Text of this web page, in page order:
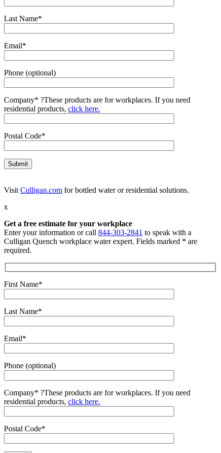
Last Name*
Email*
Phone (optional)
Company* ?These products are for workplaces. If you need
residential products, click here.
Postal Code*
Visit Culligan.com for bottled water or residential solutions.
x
Get a free estimate for your workplace
Enter your information or call 844-303-2841 to speak with a
Culligan Quench workplace water expert. Fields marked * are
required.
First Name*
Last Name*
Email*
Phone (optional)
Company* ?These products are for workplaces. If you need
residential products, click here.
Postal Code*